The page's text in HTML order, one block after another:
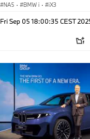
NA5 · BMW i · iX3
Fri Sep 05 18:00:35 CEST